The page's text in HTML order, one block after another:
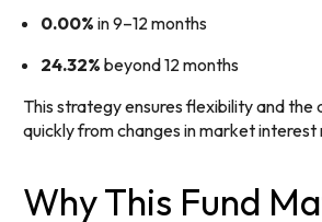
0.00% in 9–12 months
24.32% beyond 12 months
This strategy ensures flexibility and
quickly from changes in market interest
Why This Fund